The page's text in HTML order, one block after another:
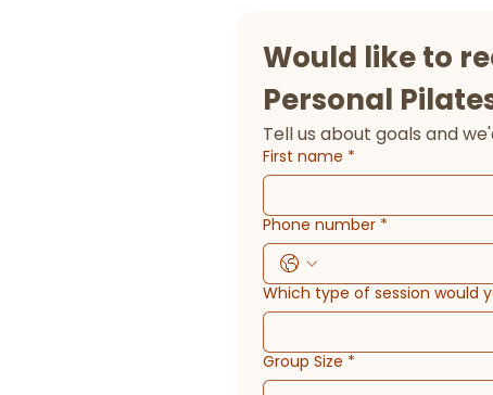
Would like to
Personal
First name *
Phone number *
Which type of session would
Group Size *